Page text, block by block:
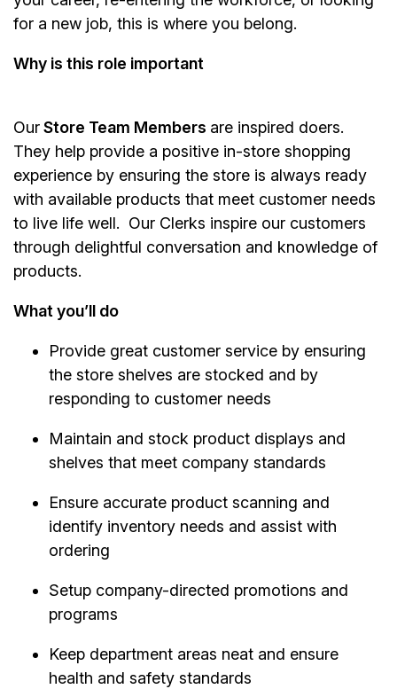
for a new job, this is where you belong.
Why is this role important
OurStore Team Members are inspired doers.
They help provide a positive in-store shopping
experience by ensuring the store is always ready
with available products that meet customer needs
to live life well. Our Clerks inspire our customers
through delightful conversation and knowledge of
products.
What you’ll do
Provide great customer service by ensuring
the store shelves are stocked and by
responding to customer needs
Maintain and stock product displays and
shelves that meet company standards
Ensure accurate product scanning and
identify inventory needs and assist with
ordering
Setup company-directed promotions and
programs
Keep department areas neat and ensure
health and safety standards